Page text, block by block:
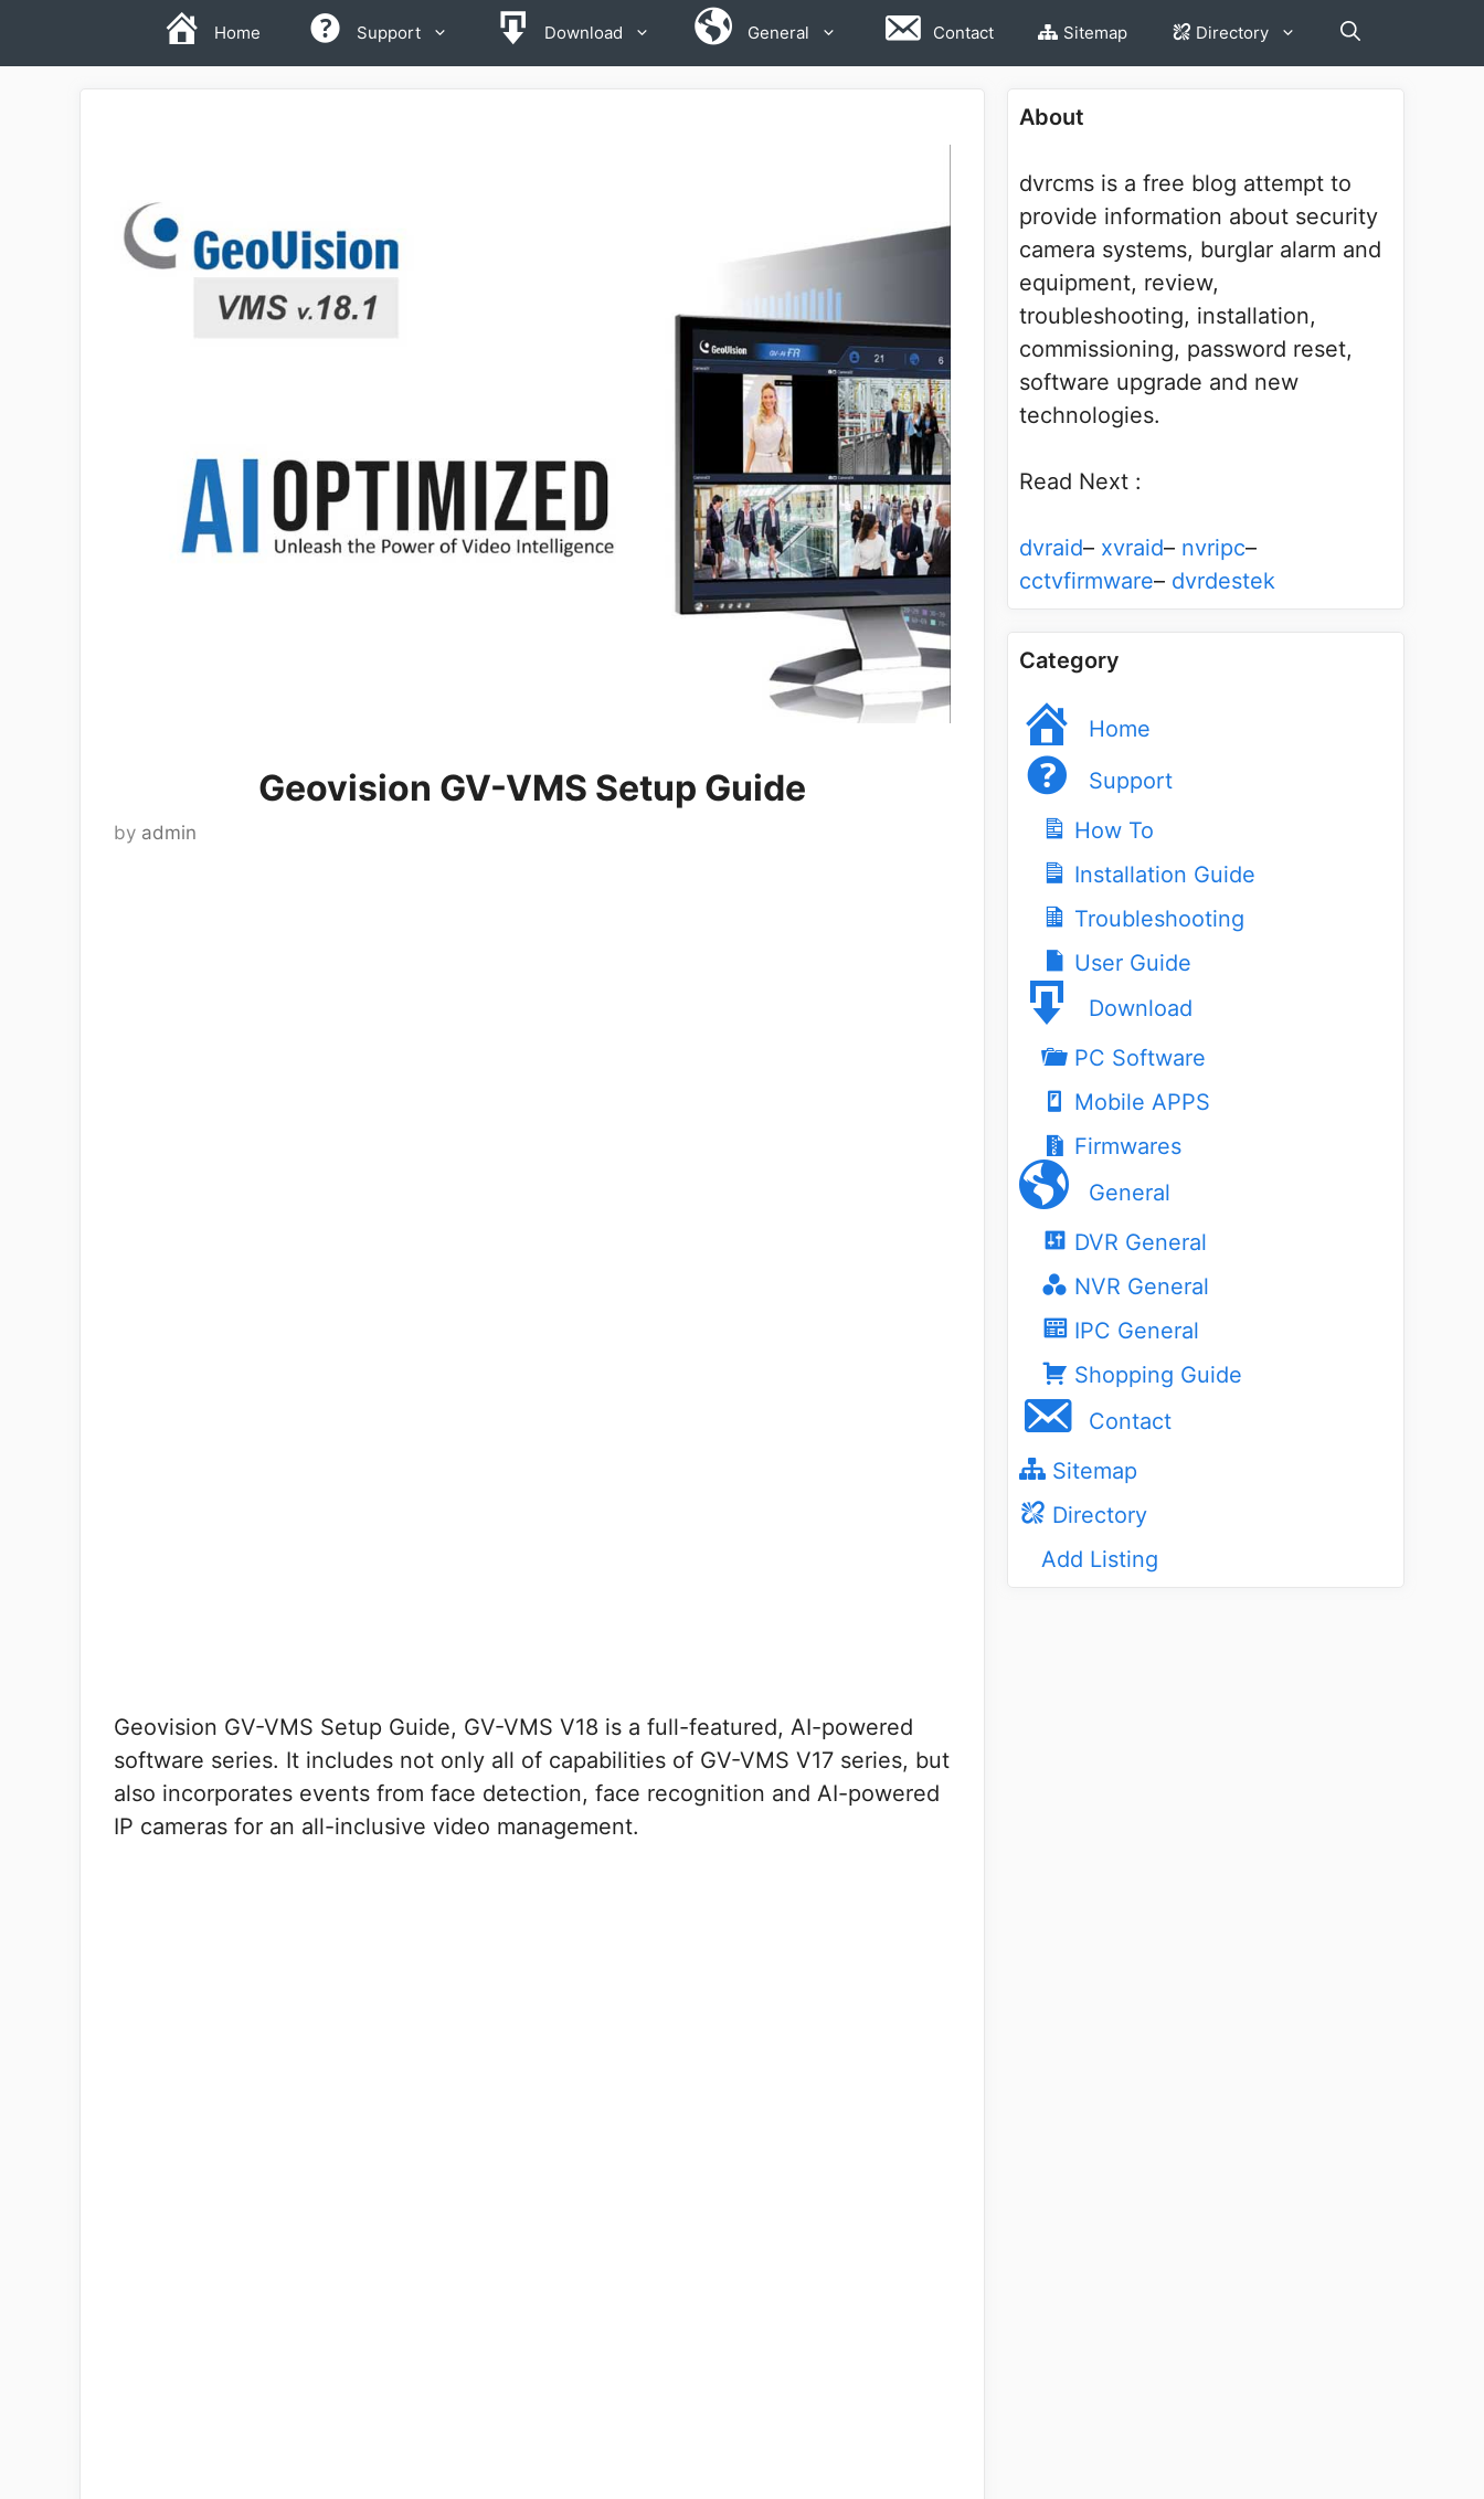
Home Support Download General Contact Sitemap Directory
Geovision GV-VMS Setup Guide
by admin
Geovision GV-VMS Setup Guide, GV-VMS V18 is a full-featured, AI-powered
software series. It includes not only all of capabilities of GV-VMS V17 series, but
also incorporates events from face detection, face recognition and AI-powered
IP cameras for an all-inclusive video management.
About
dvrcms is a free blog attempt to
provide information about security
camera systems, burglar alarm and
equipment, review,
troubleshooting, installation,
commissioning, password reset,
software upgrade and new
technologies.
Read Next :
dvraid– xvraid– nvripc–
cctvfirmware– dvrdestek
Category
Home
Support
How To
Installation Guide
Troubleshooting
User Guide
Download
PC Software
Mobile APPS
Firmwares
General
DVR General
NVR General
IPC General
Shopping Guide
Contact
Sitemap
Directory
Add Listing